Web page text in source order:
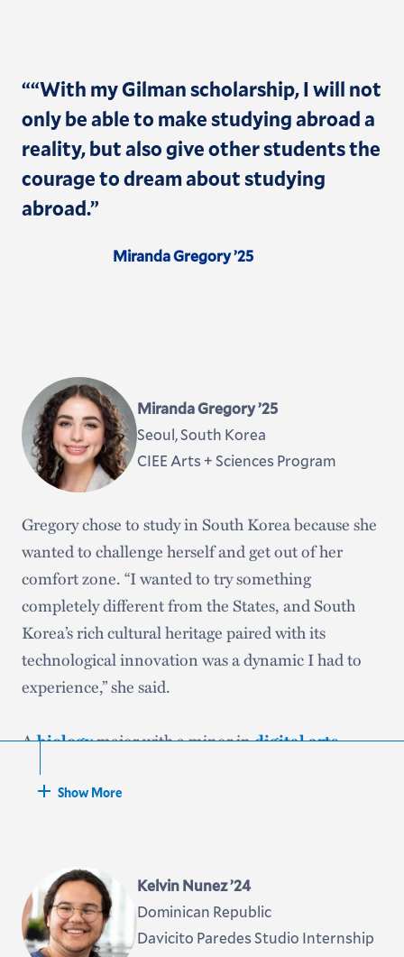
““With my Gilman scholarship, I will not
only be able to make studying abroad a
reality, but also give other students the
courage to dream about studying
abroad.”
Miranda Gregory ’25
Miranda Gregory ’25
Seoul, South Korea
CIEE Arts + Sciences Program
Gregory chose to study in South Korea because she
wanted to challenge herself and get out of her
comfort zone. “I wanted to try something
completely different from the States, and South
Korea’s rich cultural heritage paired with its
technological innovation was a dynamic I had to
experience,” she said.
Abiologymajor with a minor indigital arts,
abroad during her junior year. “However, I knew
“Now with my Gilman scholarship, I will not only
be able to make studying abroad a reality, but also
give other students the courage to dream about
Show More
Kelvin Nunez ’24
Dominican Republic
Davicito Paredes Studio Internship